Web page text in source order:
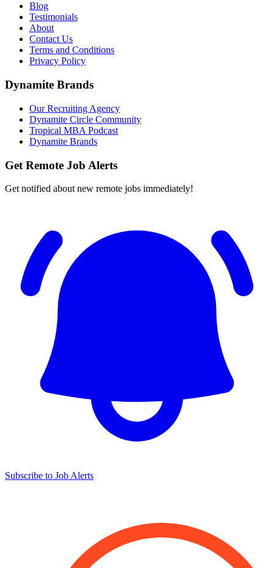
Blog
Testimonials
About
Contact Us
Terms and Conditions
Privacy Policy
Dynamite Brands
Our Recruiting Agency
Dynamite Circle Community
Tropical MBA Podcast
Dynamite Brands
Get Remote Job Alerts
Get notified about new remote jobs immediately!
Subscribe to Job Alerts